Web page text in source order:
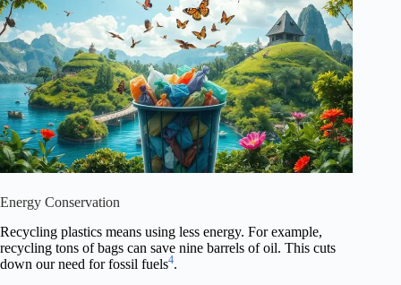
Energy Conservation
Recycling plastics means using less energy. For example,
recycling tons of bags can save nine barrels of oil. This cuts
down our need for fossil fuels4.